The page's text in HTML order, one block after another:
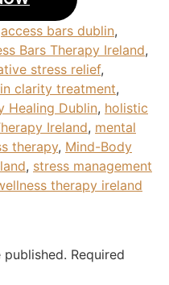
access bars dublin,
Bars Therapy Ireland,
stress relief,
clarity treatment,
Healing Dublin, holistic
Ireland, mental
therapy, Mind-Body
, stress management
therapy ireland
Required